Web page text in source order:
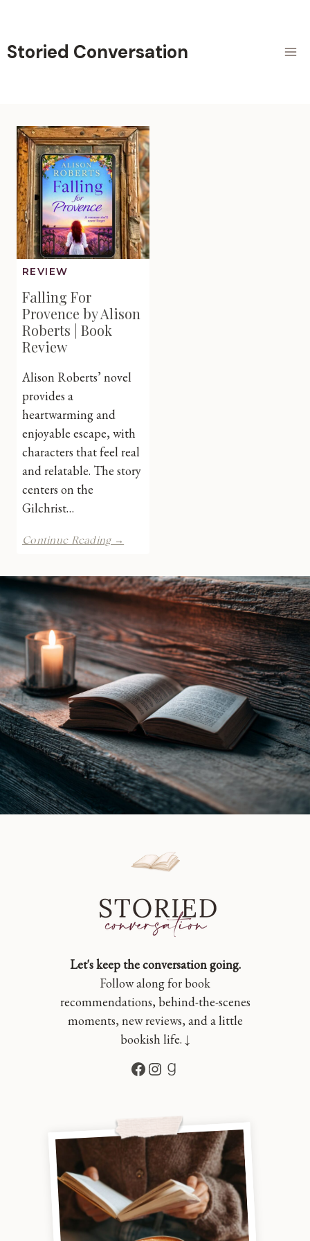
content
Storied Conversation
REVIEW
Falling For
Provence by Alison
Roberts | Book
Review
Alison Roberts’ novel
provides a
heartwarming and
enjoyable escape, with
characters that feel real
and relatable. The story
centers on the
Gilchrist…
Continue Reading →
by
Alison
Roberts
|
Book
Review
Let's keep the conversation going.
Follow along for book
recommendations, behind-the-scenes
moments, new reviews, and a little
bookish life. ↓
Facebook
Instagram
Goodreads